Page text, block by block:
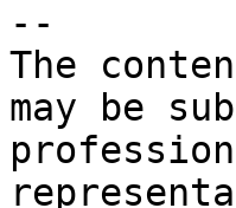
--
The
may be